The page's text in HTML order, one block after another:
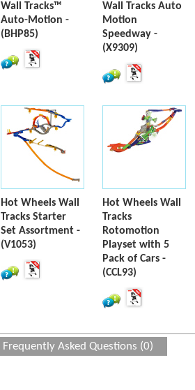
Wall Tracks™
Auto-Motion -
(BHP85)
Wall Tracks Auto
Motion
Speedway -
(X9309)
Hot Wheels Wall
Tracks Starter
Set Assortment -
(V1053)
Hot Wheels Wall
Tracks
Rotomotion
Playset with 5
Pack of Cars -
(CCL93)
Frequently Asked Questions (0)